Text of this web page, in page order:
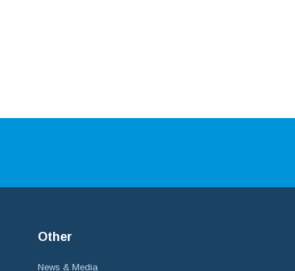
Other
News & Media